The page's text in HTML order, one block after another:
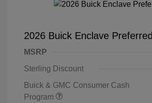
2026 Buick Enclave Preferred
MSRP
Sterling Discount
Buick & GMC Consumer Cash
Program